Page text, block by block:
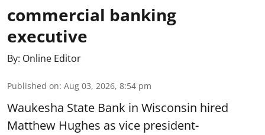
commercial banking
executive
By: Online Editor
Published on: Aug 03, 2026, 8:54 pm
Waukesha State Bank in Wisconsin hired
Matthew Hughes as vice president-